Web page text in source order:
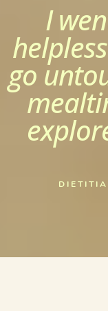
I
go